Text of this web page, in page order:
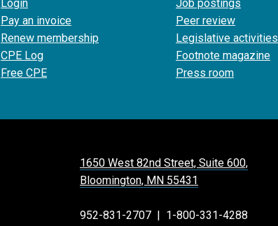
Login
Pay an invoice
Renew membership
CPE Log
Free CPE
Job postings
Peer review
Legislative activities
Footnote magazine
Press room
1650 West 82nd Street, Suite 600,
Bloomington, MN 55431
952-831-2707 | 1-800-331-4288